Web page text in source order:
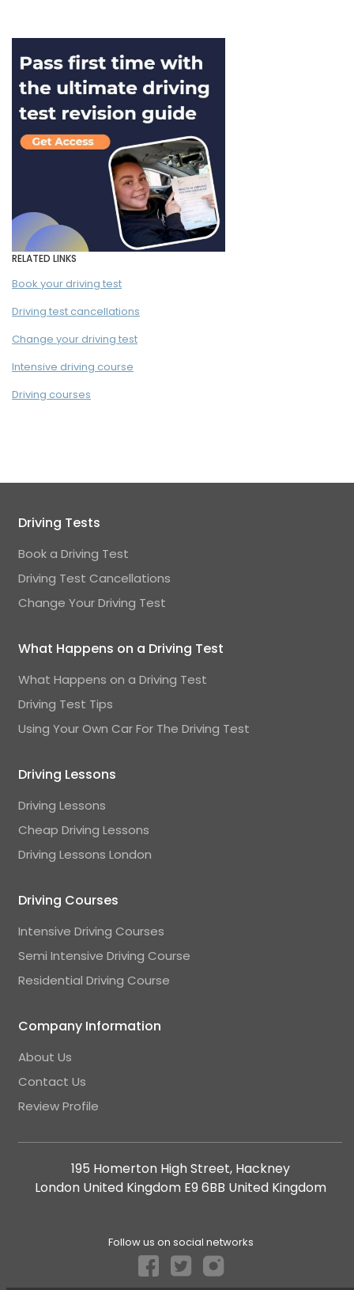
RELATED LINKS
Book your driving test
Driving test cancellations
Change your driving test
Intensive driving course
Driving courses
Driving Tests
Book a Driving Test
Driving Test Cancellations
Change Your Driving Test
What Happens on a Driving Test
What Happens on a Driving Test
Driving Test Tips
Using Your Own Car For The Driving Test
Driving Lessons
Driving Lessons
Cheap Driving Lessons
Driving Lessons London
Driving Courses
Intensive Driving Courses
Semi Intensive Driving Course
Residential Driving Course
Company Information
About Us
Contact Us
Review Profile
195 Homerton High Street, Hackney
London United Kingdom E9 6BB United Kingdom
Follow us on social networks